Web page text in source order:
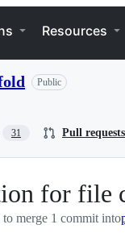
Resources
Public
31 Pull requests
for file
to merge 1 commit into